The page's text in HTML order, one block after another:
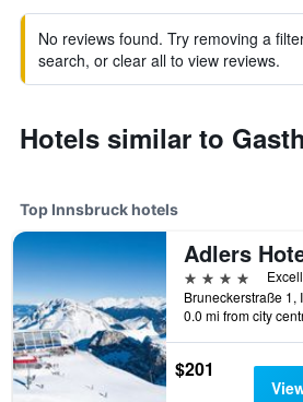
No reviews found. Try removing a
search, or clear all to view reviews.
Hotels similar to
Top Innsbruck hotels
Adlers
4 stars
0.0 mi from city
$201